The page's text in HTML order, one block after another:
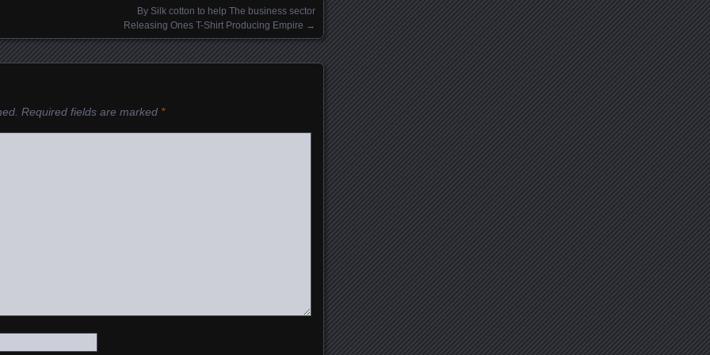
By Silk cotton to help The business sector
Releasing Ones T-Shirt Producing Empire →
Required fields are marked *